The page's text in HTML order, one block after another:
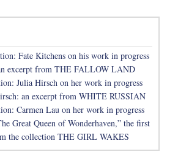
Fate Kitchens on his work in progress
excerpt from THE FALLOW LAND
Julia Hirsch on her work in progress
an excerpt from WHITE RUSSIAN
Carmen Lau on her work in progress
Great Queen of Wonderhaven,” the first
the collection THE GIRL WAKES